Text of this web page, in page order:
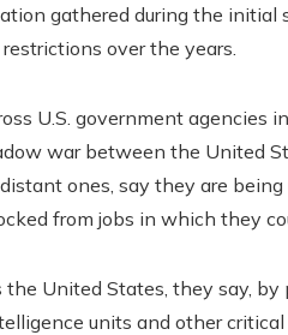
gathered during the initial
over the years.
U.S. government
war between the United
ones, say they are
from jobs in which they
United States, they say,
units and other